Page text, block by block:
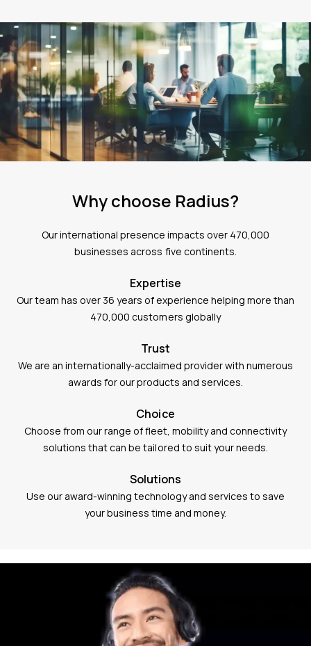
Why choose Radius?
Our international presence impacts over 470,000
businesses across five continents.
Expertise
Our team has over 36 years of experience helping more than
470,000 customers globally
Trust
We are an internationally-acclaimed provider with numerous
awards for our products and services.
Choice
Choose from our range of fleet, mobility and connectivity
solutions that can be tailored to suit your needs.
Solutions
Use our award-winning technology and services to save
your business time and money.